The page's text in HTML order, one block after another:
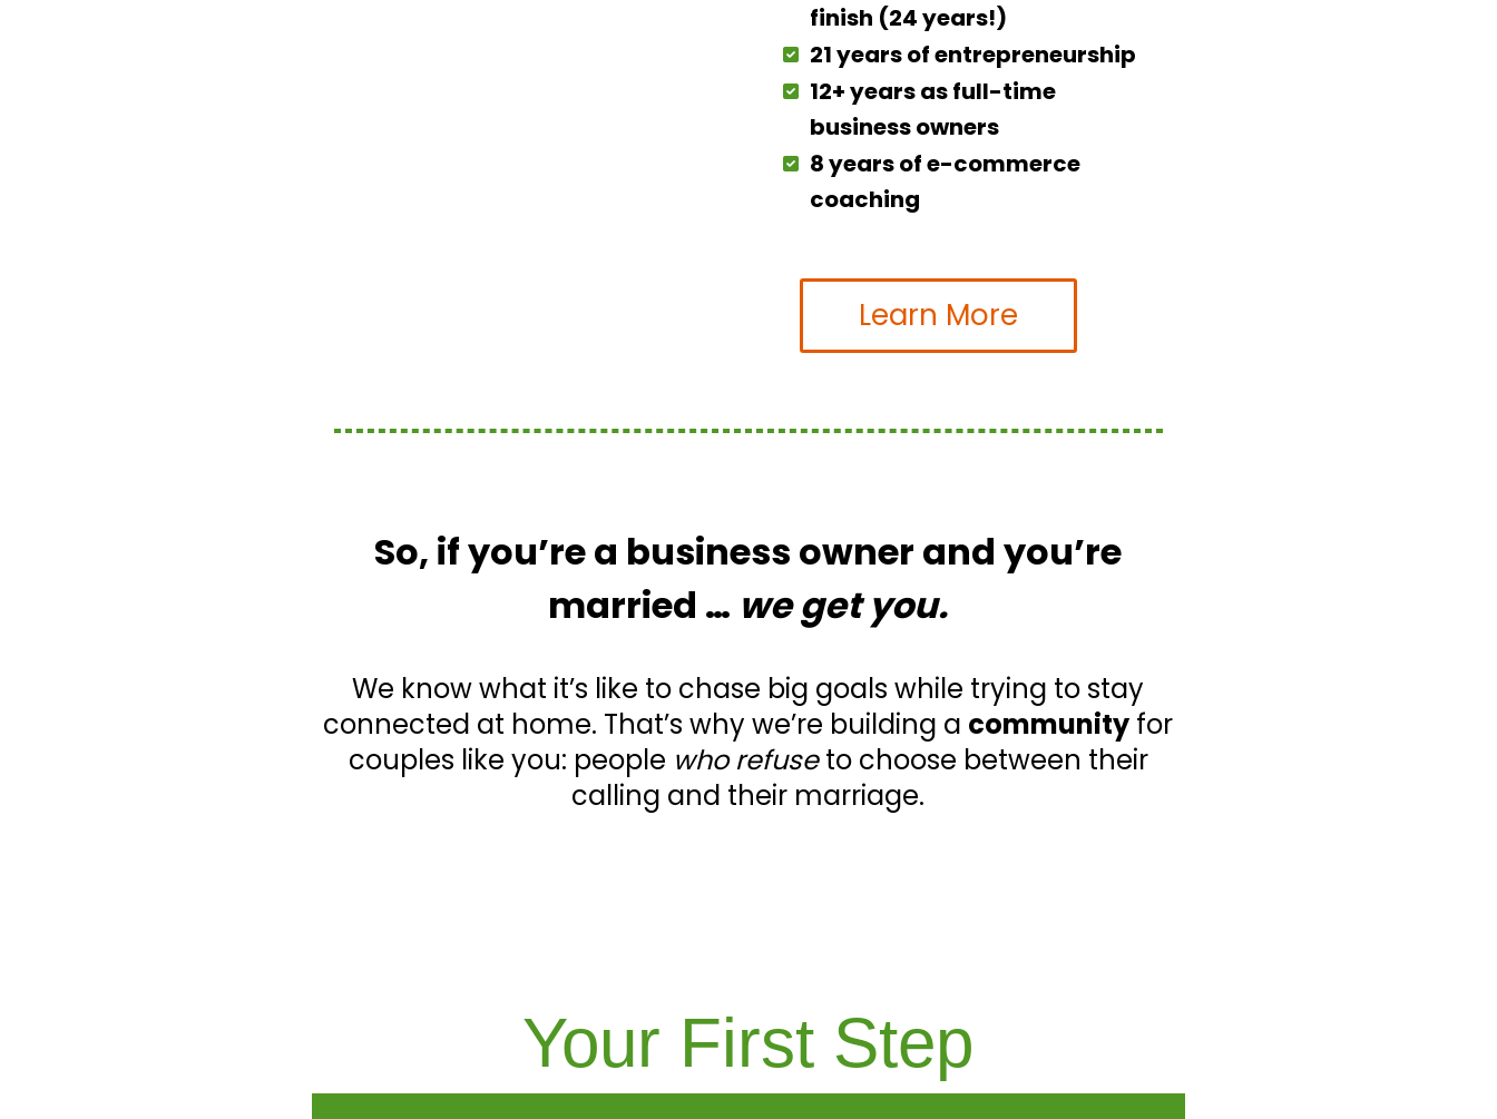
finish (24 years!)
21 years of entrepreneurship
12+ years as full-time
business owners
8 years of e-commerce
coaching
Learn More
So, if you’re a business owner and you’re
married … we get you.
We know what it’s like to chase big goals while trying to stay
connected at home. That’s why we’re building a community for
couples like you: people who refuseto choose between their
calling and their marriage.
Your First Step